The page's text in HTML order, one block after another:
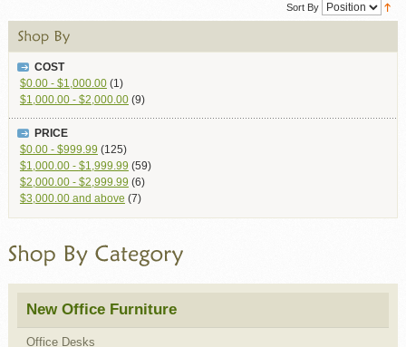
Sort By
COST
$0.00 - $1,000.00(1)
$1,000.00 - $2,000.00(9)
PRICE
$0.00- $999.99 (125)
$1,000.00- $1,999.99 (59)
$2,000.00- $2,999.99 (6)
$3,000.00and above (7)
New Office Furniture
Office Desks